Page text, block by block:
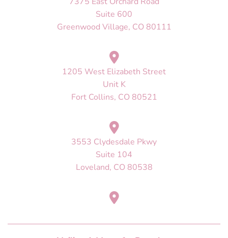
Suite 600
Greenwood Village, CO 80111
1205 West Elizabeth Street
Unit K
Fort Collins, CO 80521
3553 Clydesdale Pkwy
Suite 104
Loveland, CO 80538